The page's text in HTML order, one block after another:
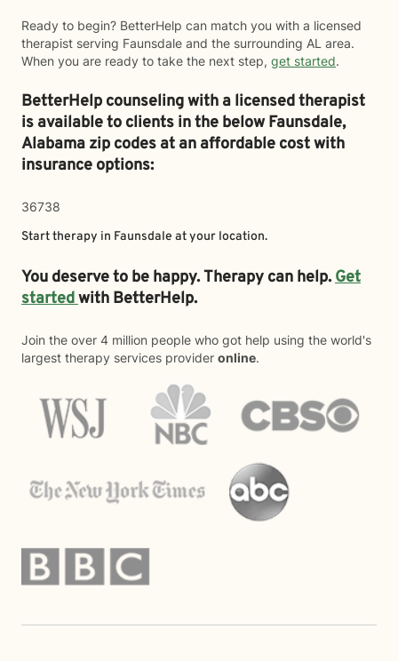
Ready to begin? BetterHelp can match you with a licensed
therapist serving Faunsdale and the surrounding AL area.
When you are ready to take the next step, get started.
BetterHelp counseling with a licensed therapist
is available to clients in the belowFaunsdale,
Alabama zip codes at an affordable cost with
insurance options:
36738
Start therapy in Faunsdale at your location.
You deserve to be happy. Therapy can help.Get
startedwith BetterHelp.
Join the over 4 million people who got help using the world's
largest therapy services provider online.